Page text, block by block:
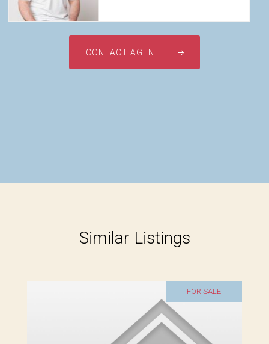
CONTACT AGENT
Similar Listings
FOR SALE